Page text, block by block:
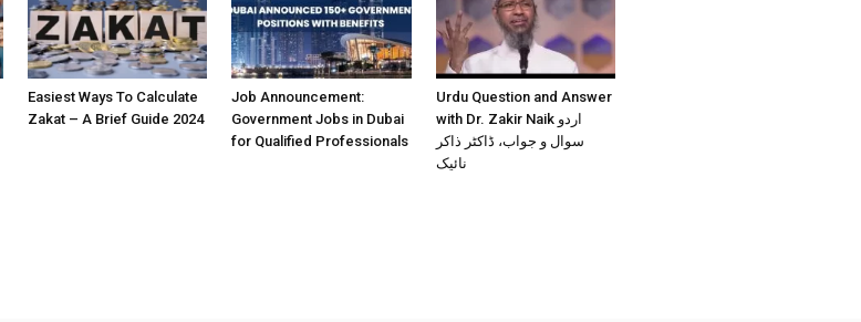
Easiest Ways To Calculate
Zakat – A Brief Guide 2024
Job Announcement:
Government Jobs in Dubai
for Qualified Professionals
Urdu Question and Answer
with Dr. Zakir Naik اردو
سوال و جواب، ڈاکٹر ذاکر
نائیک